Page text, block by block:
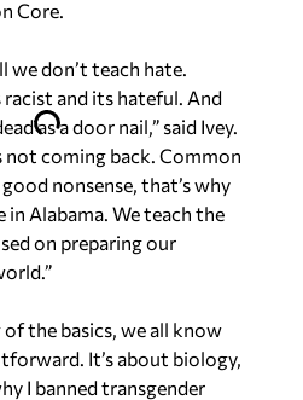
Core.
we don’t teach hate.
and its hateful. And
as a door nail,” said Ivey.
not coming back. Common
nonsense, that’s why
in Alabama. We teach the
on preparing our
of the basics, we all know
It’s about biology,
I banned transgender